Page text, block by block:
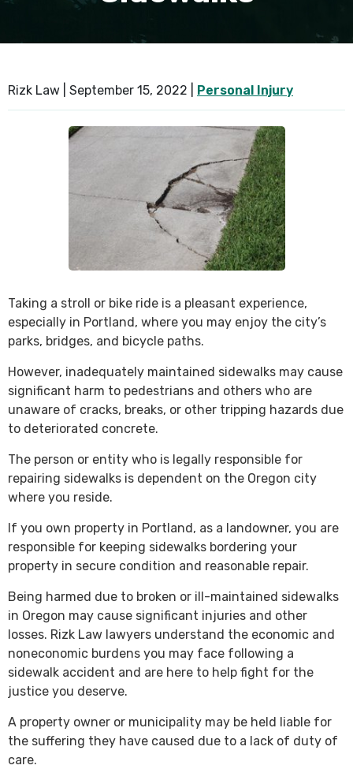
Rizk Law | September 15, 2022 Personal Injury
Taking a stroll or bike ride is a pleasant experience,
especially in Portland, where you may enjoy the city’s
parks, bridges, and bicycle paths.
However, inadequately maintained sidewalks may cause
significant harm to pedestrians and others who are
unaware of cracks, breaks, or other tripping hazards due
to deteriorated concrete.
The person or entity who is legally responsible for
repairing sidewalks is dependent on the Oregon city
where you reside.
If you own property in Portland, as a landowner, you are
responsible for keeping sidewalks bordering your
property in secure condition and reasonable repair.
Being harmed due to broken or ill-maintained sidewalks
in Oregon may cause significant injuries and other
losses. Rizk Law lawyers understand the economic and
noneconomic burdens you may face following a
sidewalk accident and are here to help fight for the
justice you deserve.
A property owner or municipality may be held liable for
the suffering they have caused due to a lack of duty of
care.